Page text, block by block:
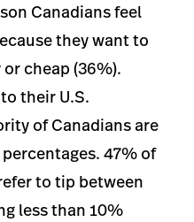
Canadians feel
they want to
cheap (36%).
their U.S.
of Canadians are
47% of
to tip between
less than 10%